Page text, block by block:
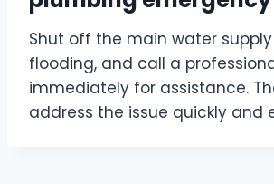
Shut off the main water
flooding, and call a
immediately for assistance.
address the issue quickly and